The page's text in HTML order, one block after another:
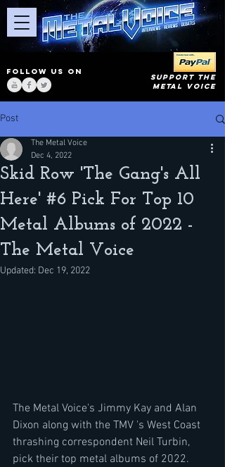
FOLLOW US ON
SUPPORT THE
METAL VOICE
Post
Skid Row 'The Gang's All
Here' #6 Pick For Top 10
Metal Albums of 2022 -
The Metal Voice
The Metal Voice
Dec 4, 2022
Updated: Dec 19, 2022
The Metal Voice's Jimmy Kay and Alan
Dixon along with the TMV 's West Coast
thrashing correspondent Neil Turbin,
pick their top metal albums of 2022.